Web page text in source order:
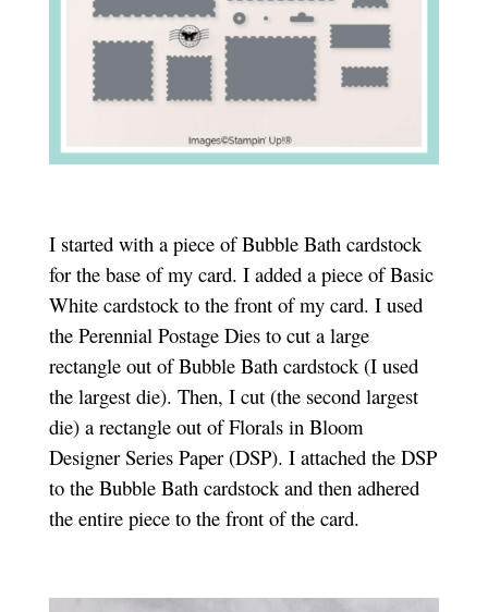
I started with a piece of Bubble Bath cardstock
for the base of my card. I added a piece of Basic
White cardstock to the front of my card. I used
the Perennial Postage Dies to cut a large
rectangle out of Bubble Bath cardstock (I used
the largest die). Then, I cut (the second largest
die) a rectangle out of Florals in Bloom
Designer Series Paper (DSP). I attached the DSP
to the Bubble Bath cardstock and then adhered
the entire piece to the front of the card.